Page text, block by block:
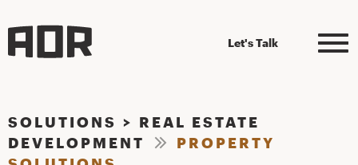
Let's Talk
SOLUTIONS > REAL ESTATE
DEVELOPMENT
PROPERTY